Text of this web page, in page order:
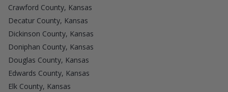
Crawford County, Kansas
Decatur County, Kansas
Dickinson County, Kansas
Doniphan County, Kansas
Douglas County, Kansas
Edwards County, Kansas
Elk County, Kansas